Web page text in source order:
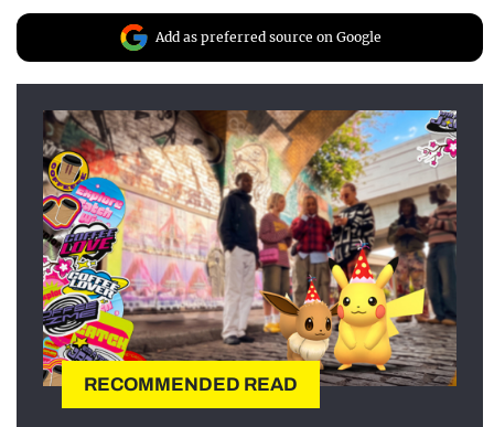
Add as preferred source on Google
RECOMMENDED READ